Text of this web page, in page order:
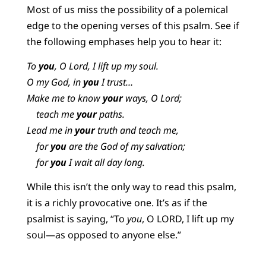
Most of us miss the possibility of a polemical
edge to the opening verses of this psalm. See if
the following emphases help you to hear it:
Toyou, O Lord, I lift up my soul.
O my God, inyouI trust…
Make me to knowyourways, O Lord;
teach meyourpaths.
Lead me inyourtruth and teach me,
foryouare the God of my salvation;
foryouI wait all day long.
While this isn’t the only way to read this psalm,
it is a richly provocative one. It’s as if the
psalmist is saying, “To you, O LORD, I lift up my
soul—as opposed to anyone else.”